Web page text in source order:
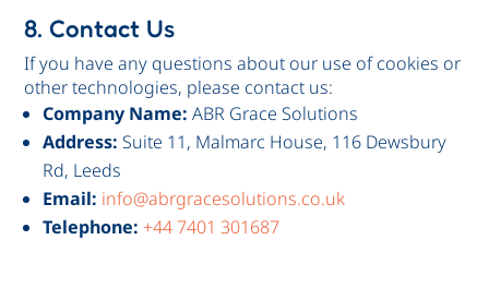
8. Contact Us
If you have any questions about our use of cookies or
other technologies, please contact us:
Company Name: ABR Grace Solutions
Address: Suite 11, Malmarc House, 116 Dewsbury
Rd, Leeds
Email: info@abrgracesolutions.co.uk
Telephone: +44 7401 301687